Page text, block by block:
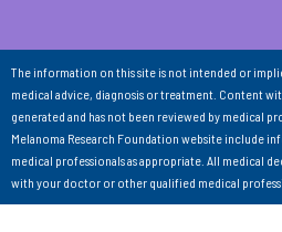
The information on this site is not intended or
medical advice, diagnosis or treatment. Content
generated and has not been reviewed by medical
Melanoma Research Foundation website include
medical professionals as appropriate. All medical
with your doctor or other qualified medical